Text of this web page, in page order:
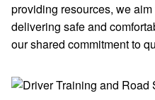
providing resources, we
delivering safe and
our shared commitment to